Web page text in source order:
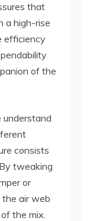
that
a high-rise
efficiency
of the
understand
consists
tweaking
or
the air web
the mix.